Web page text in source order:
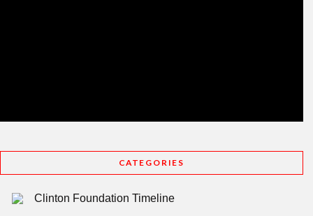
CATEGORIES
Clinton Foundation Timeline